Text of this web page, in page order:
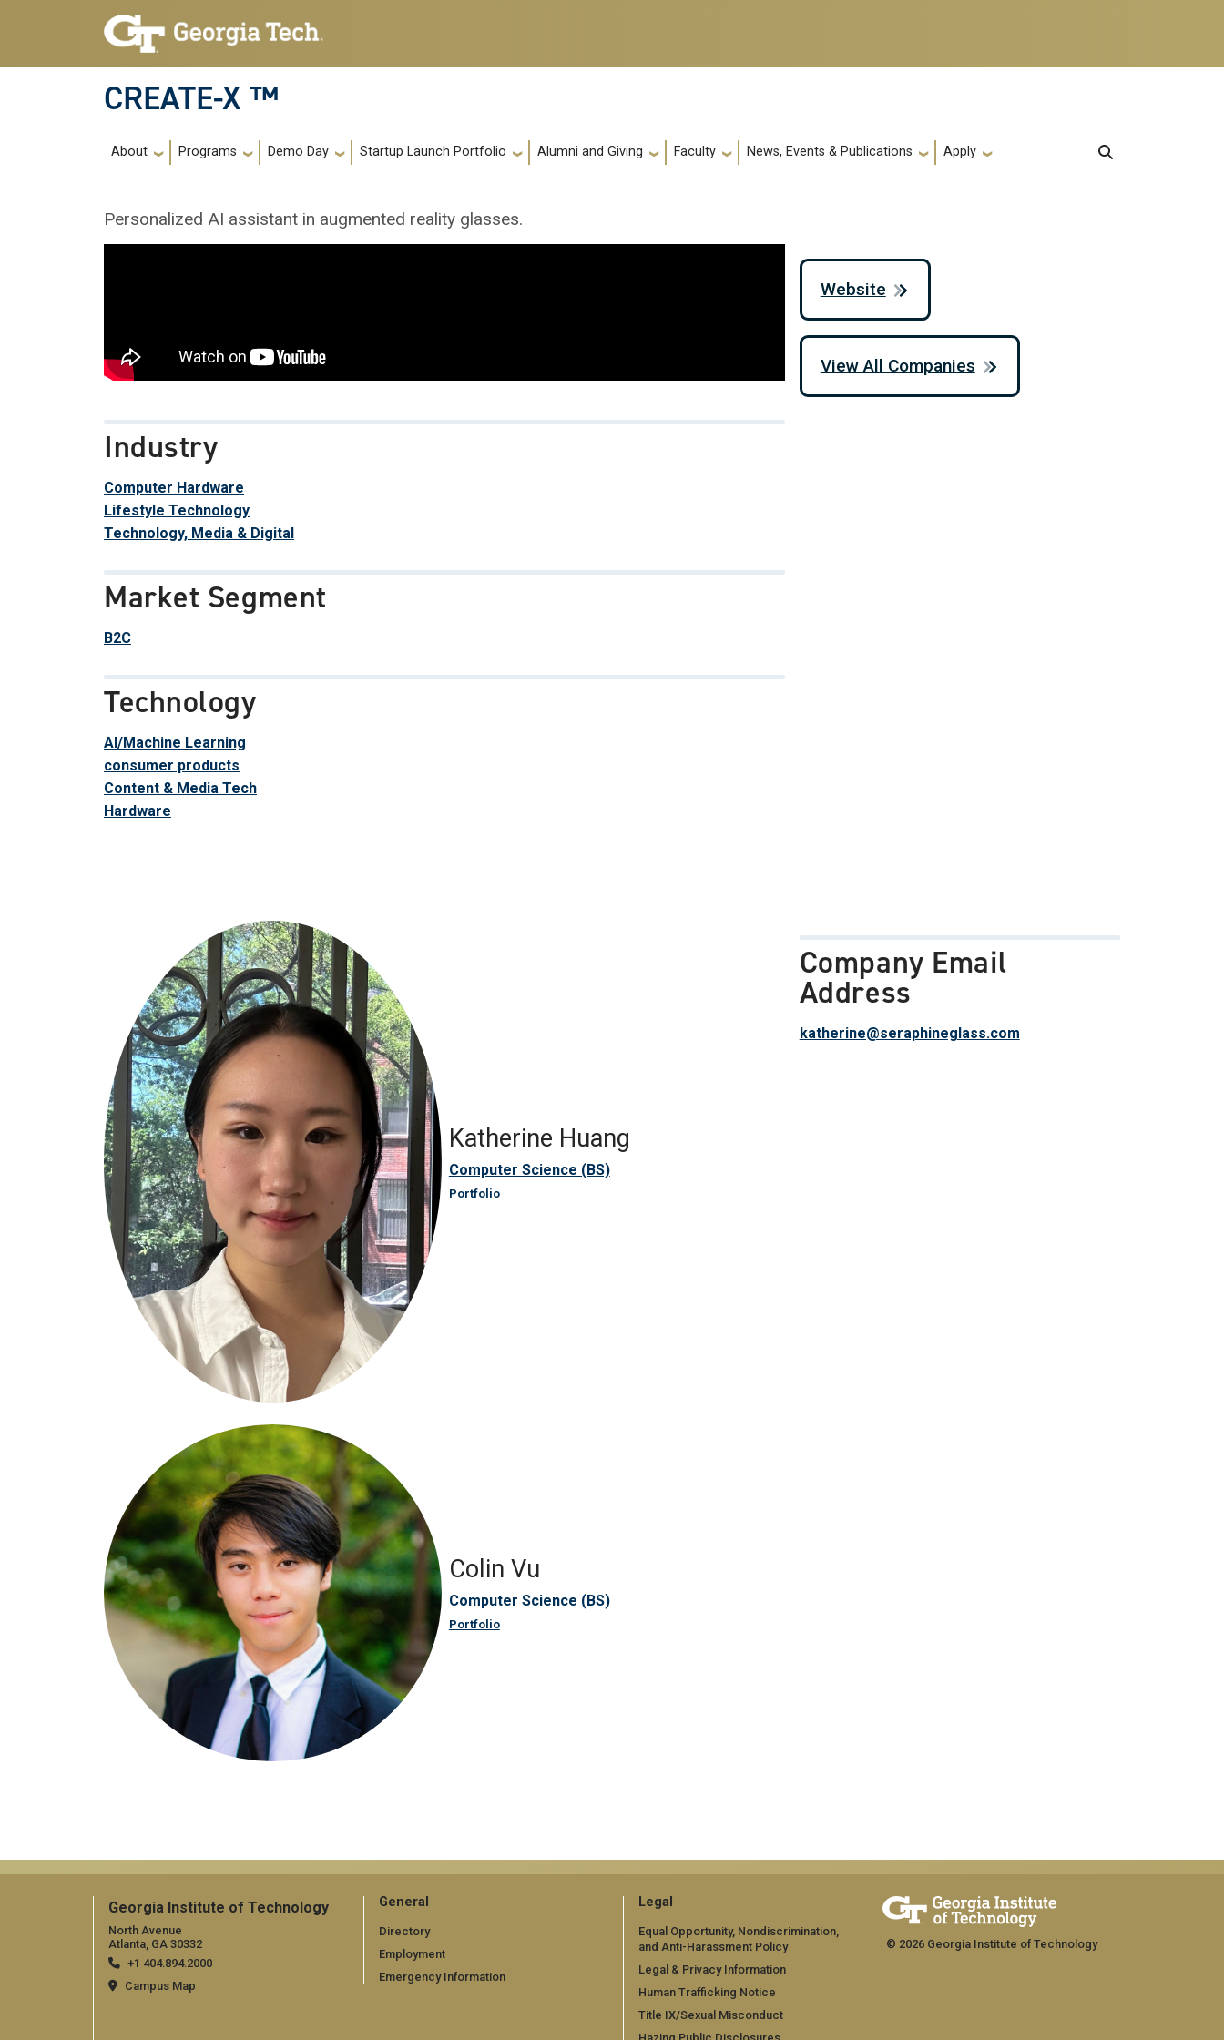
Skip to main navigation
Skip to main content
CREATE-X ™
Main navigation
About Programs Demo Day Startup Launch Portfolio Alumni and Giving Faculty News, Events & Publications Apply
Personalized AI assistant in augmented reality glasses.
Industry
Computer Hardware
Lifestyle Technology
Technology, Media & Digital
Market Segment
B2C
Technology
AI/Machine Learning
consumer products
Content & Media Tech
Hardware
Website
View All Companies
Katherine Huang
Computer Science (BS)
Portfolio
Colin Vu
Computer Science (BS)
Portfolio
Company Email
Address
katherine@seraphineglass.com
Georgia Institute of Technology
North Avenue
Atlanta, GA 30332
+1 404.894.2000
Campus Map
General
Directory
Employment
Emergency Information
Legal
Equal Opportunity, Nondiscrimination,
and Anti-Harassment Policy
Legal & Privacy Information
Human Trafficking Notice
Title IX/Sexual Misconduct
© 2026 Georgia Institute of Technology